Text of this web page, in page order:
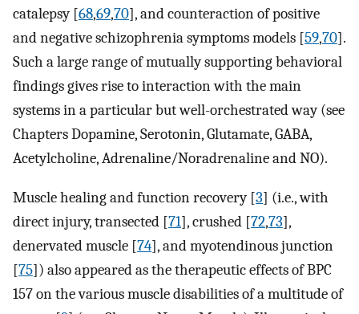
catalepsy [68,69,70], and counteraction of positive
and negative schizophrenia symptoms models [59,70].
Such a large range of mutually supporting behavioral
findings gives rise to interaction with the main
systems in a particular but well-orchestrated way (see
Chapters Dopamine, Serotonin, Glutamate, GABA,
Acetylcholine, Adrenaline/Noradrenaline and NO).
Muscle healing and function recovery [3] (i.e., with
direct injury, transected [71], crushed [72,73],
denervated muscle [74], and myotendinous junction
[75]) also appeared as the therapeutic effects of BPC
157 on the various muscle disabilities of a multitude of